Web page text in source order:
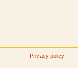
Privacy policy